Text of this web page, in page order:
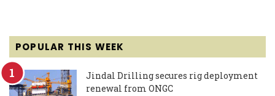
POPULAR THIS WEEK
Jindal Drilling secures rig deployment
renewal from ONGC